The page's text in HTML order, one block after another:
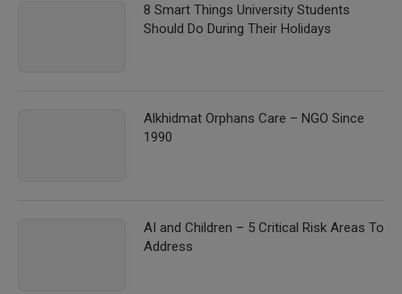
8 Smart Things University Students
Should Do During Their Holidays
Alkhidmat Orphans Care – NGO Since
1990
AI and Children – 5 Critical Risk Areas To
Address